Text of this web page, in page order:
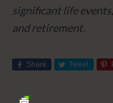
significant life
and retirement.
Share Tweet